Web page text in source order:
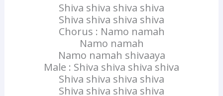
Shiva shiva shiva shiva
Shiva shiva shiva shiva
Chorus : Namo namah
Namo namah
Namo namah shivaaya
Male : Shiva shiva shiva shiva
Shiva shiva shiva shiva
Shiva shiva shiva shiva